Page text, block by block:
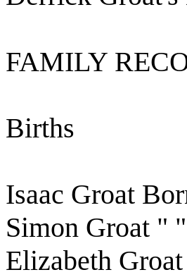
FAMILY
Births
Isaac Groat
Simon Groat "
Elizabeth